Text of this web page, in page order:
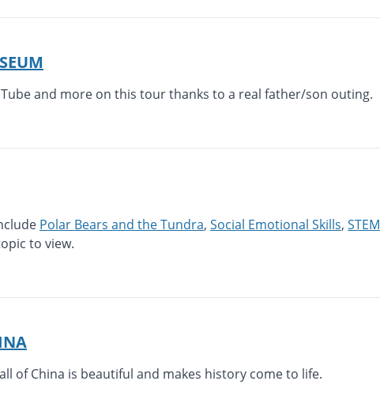
and more on this tour thanks to a real father/son outing.
Polar Bears and the Tundra, Social Emotional Skills, STEM
to view.
of China is beautiful and makes history come to life.